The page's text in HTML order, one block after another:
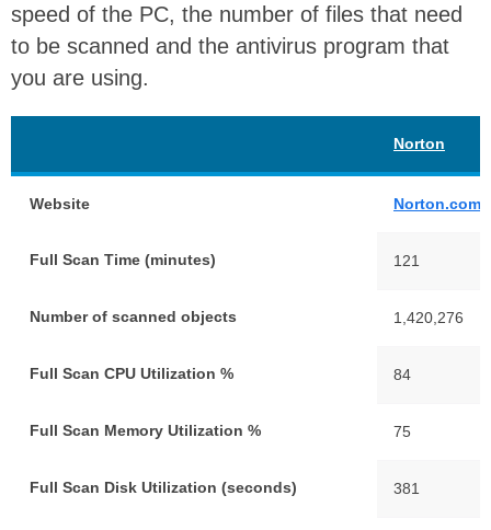
speed of the PC, the number of files that need
to be scanned and the antivirus program that
you are using.
Norton
Website Norton.com
Full Scan Time (minutes) 121
Number of scanned objects 1,420,276
Full Scan CPU Utilization % 84
Full Scan Memory Utilization % 75
Full Scan Disk Utilization (seconds) 381